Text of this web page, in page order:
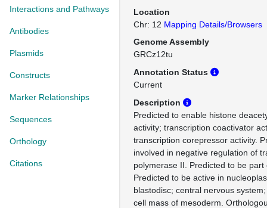
Interactions and Pathways
Antibodies
Plasmids
Constructs
Marker Relationships
Sequences
Orthology
Citations
Location
Chr: 12 Mapping Details/Browsers
Genome Assembly
GRCz12tu
Annotation Status
Current
Description
Predicted to enable histone
activity; transcription coactivator
transcription corepressor activity.
involved in negative regulation of
polymerase II. Predicted to be part
Predicted to be active in
blastodisc; central nervous
cell mass of mesoderm.